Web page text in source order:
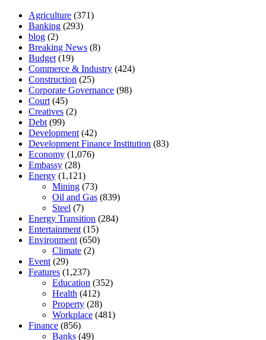
Agriculture (371)
Banking (293)
blog (2)
Breaking News (8)
Budget (19)
Commerce & Industry (424)
Construction (25)
Corporate Governance (98)
Court (45)
Creatives (2)
Debt (99)
Development (42)
Development Finance Institution (83)
Economy (1,076)
Embassy (28)
Energy (1,121)
Mining (73)
Oil and Gas (839)
Steel (7)
Energy Transition (284)
Entertainment (15)
Environment (650)
Climate (2)
Event (29)
Features (1,237)
Education (352)
Health (412)
Property (28)
Workplace (481)
Finance (856)
Banks (49)